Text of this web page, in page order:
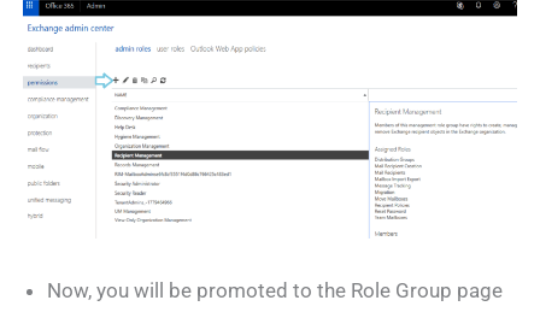
Now, you will be promoted to the Role Group page